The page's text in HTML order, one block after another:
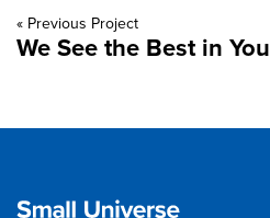
« Previous Project
We See the Best in You